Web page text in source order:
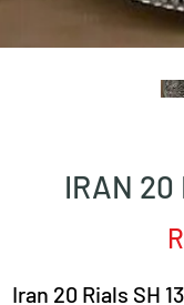
IRAN 20
Iran 20 Rials SH